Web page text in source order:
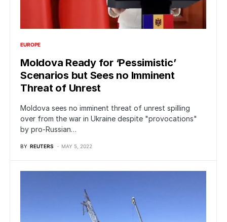
EUROPE
Moldova Ready for ‘Pessimistic’
Scenarios but Sees no Imminent
Threat of Unrest
Moldova sees no imminent threat of unrest spilling
over from the war in Ukraine despite "provocations"
by pro-Russian…
BY REUTERS MAY 5, 2022